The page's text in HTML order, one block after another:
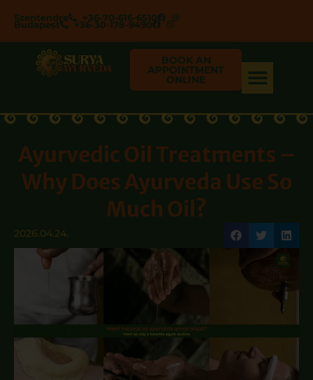
Szentendre +36-70-616-6510
Budapest +36-30-178-9490
BOOK AN
APPOINTMENT
ONLINE
Ayurvedic Oil Treatments –
Why Does Ayurveda Use So
Much Oil?
2026.04.24.